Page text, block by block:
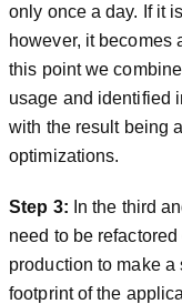
only once a day. If it
however, it becomes
this point we
usage and identified
with the result being
optimizations.
Step 3: In the third
need to be
production to make
footprint of the